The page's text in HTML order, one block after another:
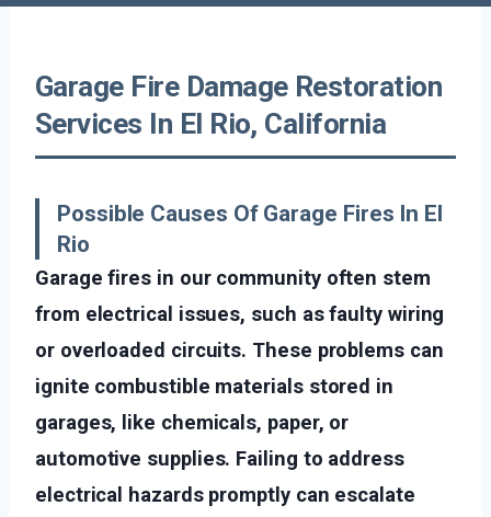
Garage Fire Damage Restoration
Services In El Rio, California
Possible Causes Of Garage Fires In El
Rio
Garage fires in our community often stem
from electrical issues, such as faulty wiring
or overloaded circuits. These problems can
ignite combustible materials stored in
garages, like chemicals, paper, or
automotive supplies. Failing to address
electrical hazards promptly can escalate